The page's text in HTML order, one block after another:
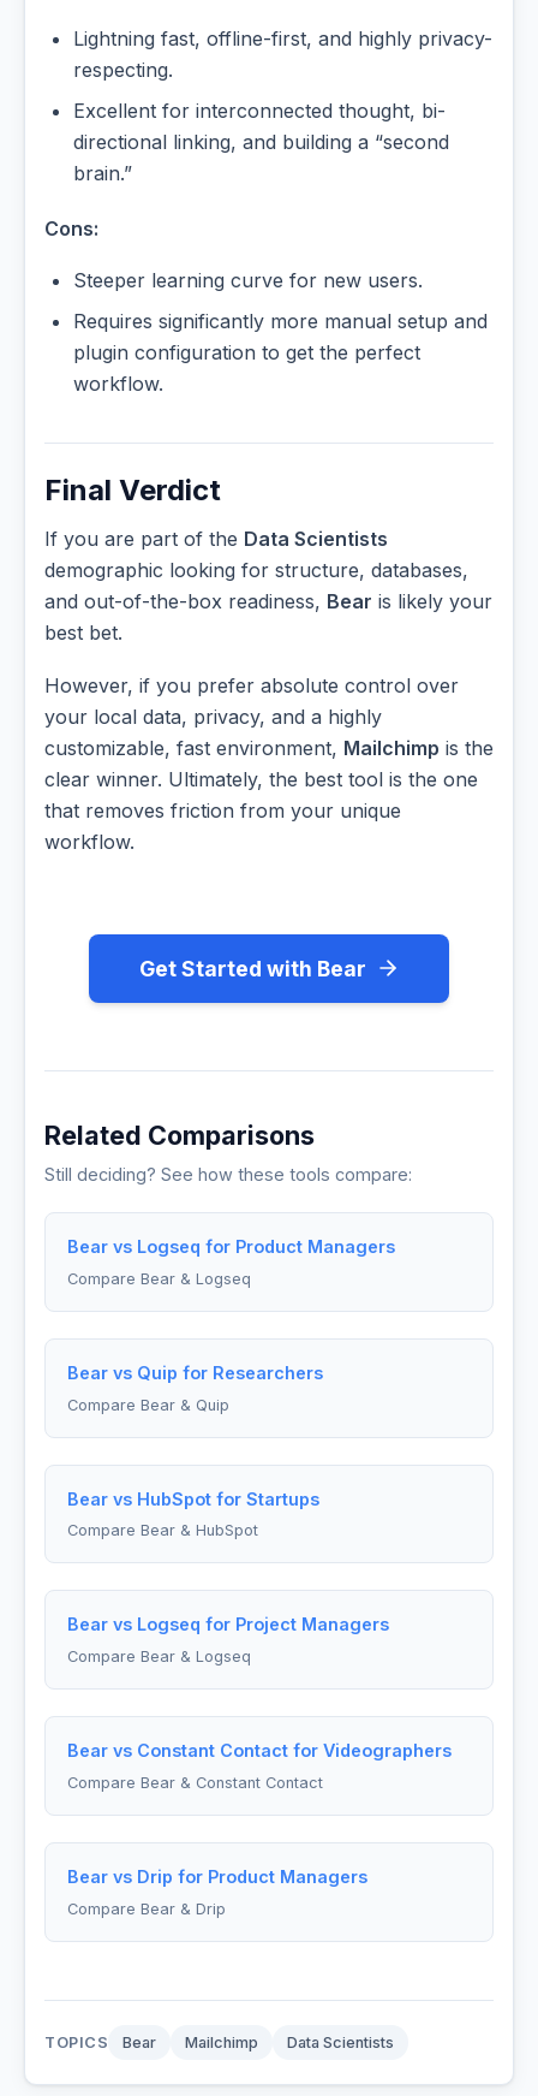
Lightning fast, offline-first, and highly privacy-
respecting.
Excellent for interconnected thought, bi-
directional linking, and building a “second
brain.”
Cons:
Steeper learning curve for new users.
Requires significantly more manual setup and
plugin configuration to get the perfect
workflow.
Final Verdict
If you are part of the Data Scientists
demographic looking for structure, databases,
and out-of-the-box readiness, Bear is likely your
best bet.
However, if you prefer absolute control over
your local data, privacy, and a highly
customizable, fast environment, Mailchimp is the
clear winner. Ultimately, the best tool is the one
that removes friction from your unique
workflow.
Get Started with Bear
Related Comparisons
Still deciding? See how these tools compare:
Bear vs Logseq for Product Managers
Compare Bear & Logseq
Bear vs Quip for Researchers
Compare Bear & Quip
Bear vs HubSpot for Startups
Compare Bear & HubSpot
Bear vs Logseq for Project Managers
Compare Bear & Logseq
Bear vs Constant Contact for Videographers
Compare Bear & Constant Contact
Bear vs Drip for Product Managers
Compare Bear & Drip
TOPICS Bear Mailchimp Data Scientists